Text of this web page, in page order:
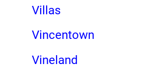
Villas
Vincentown
Vineland